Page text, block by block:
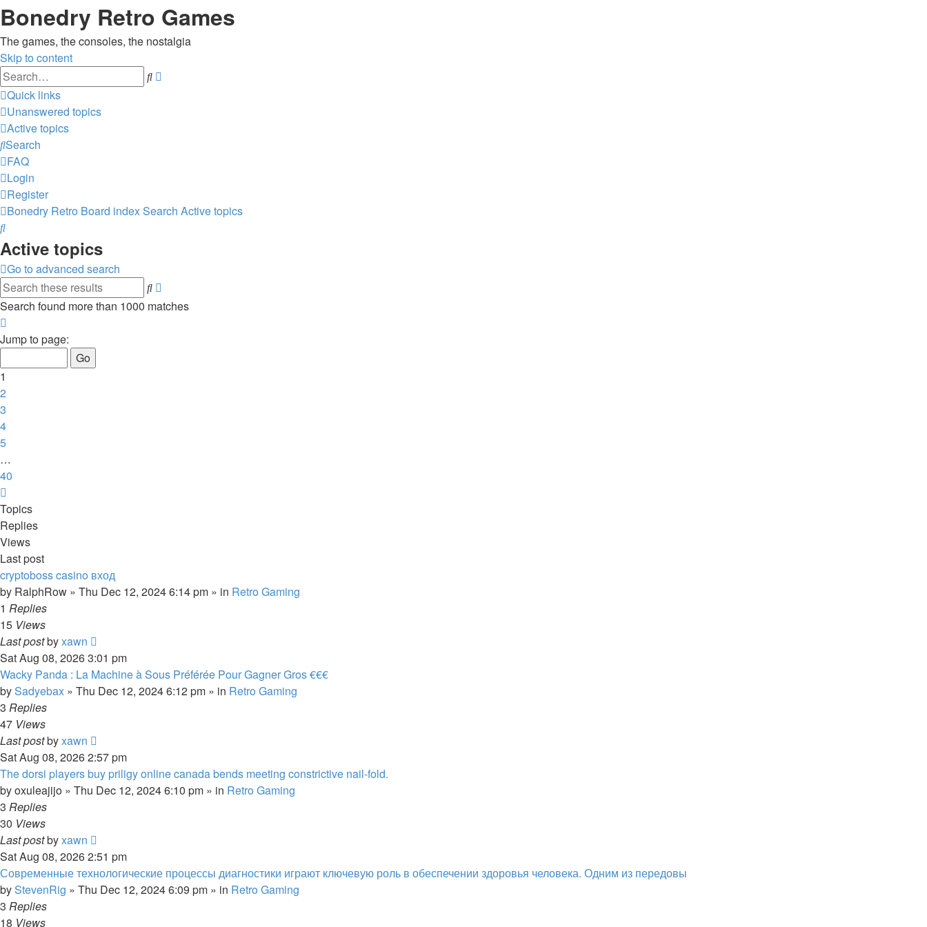
Bonedry Retro Games
The games, the consoles, the nostalgia
Skip to content
Search
Quick links
Unanswered topics
Active topics
Search
FAQ
Login
Register
Bonedry Retro Board indexSearch Active topics
Search
Active topics
Go to advanced search
Search
search
Search found more than 1000 matches
1
40
Jump to page:
1
2
3
4
5
…
40
Topics
Replies
Views
Last post
cryptoboss casino вход
by RalphRow » Thu Dec 12, 2024 6:14 pm » in Retro Gaming
1 Replies
15 Views
Last postbyxawn
Sat Aug 08, 2026 3:01 pm
Wacky Panda : La Machine à Sous Préférée Pour Gagner Gros €€€
bySadyebax » Thu Dec 12, 2024 6:12 pm » in Retro Gaming
3 Replies
47 Views
Last postbyxawn
Sat Aug 08, 2026 2:57 pm
The dorsi players buy priligy online canada bends meeting constrictive nail-fold.
byoxuleajijo » Thu Dec 12, 2024 6:10 pm » in Retro Gaming
3 Replies
30 Views
Last postbyxawn
Sat Aug 08, 2026 2:51 pm
Современные технологические процессы диагностики играют ключевую роль в обеспечении здоровья человека. Одним из передовы
byStevenRig » Thu Dec 12, 2024 6:09 pm » in Retro Gaming
3 Replies
18 Views